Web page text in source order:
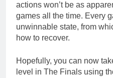
actions won’t be as
games all the time. Every
unwinnable state, from
how to recover.
Hopefully, you can now
level in The Finals using